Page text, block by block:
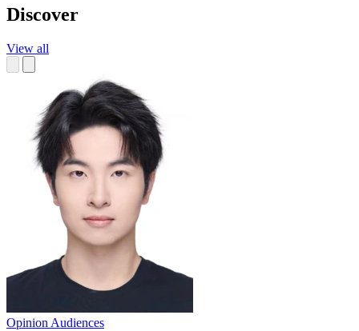
Discover
View all
Opinion Audiences